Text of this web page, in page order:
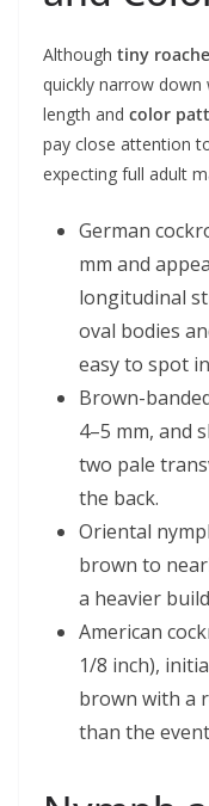
Although tiny
quickly narrow down
length and color
pay close attention
expecting full adult
German
mm and
longitudinal
oval bodies
easy to spot
Brown-
4–5 mm, and
two pale
the back.
Oriental
brown to
a heavier
American
1/8 inch),
brown with a
than the